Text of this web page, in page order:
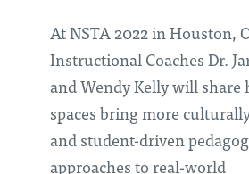
At NSTA 2022 in Houston,
Instructional Coaches Dr.
and Wendy Kelly will
spaces bring more
and student-driven
approaches to real-world